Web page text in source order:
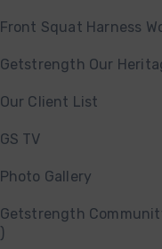
Front Squat Harness
Getstrength Our
Our Client List
GS TV
Photo Gallery
Getstrength
)